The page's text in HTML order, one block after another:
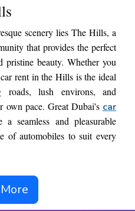
scenery lies The Hills, a
that provides the perfect
beauty. Whether you
rent in the Hills is the ideal
lush environs, and
own pace. Great Dubai's car
a seamless and pleasurable
of automobiles to suit every
automobile reservation
because of our
you are traveling or